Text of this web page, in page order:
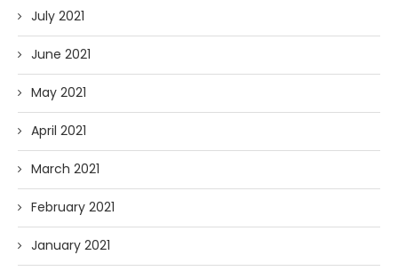
July 2021
June 2021
May 2021
April 2021
March 2021
February 2021
January 2021